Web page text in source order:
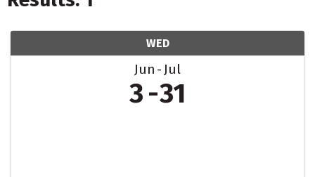
WED
Jun Jul
3 31